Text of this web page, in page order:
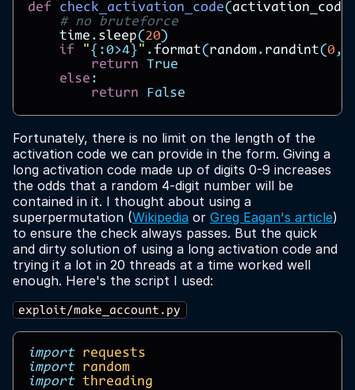
def check_activation_code( activation_code
# no bruteforce
time . sleep( 20)
if
"{:0>4}" .format( random. randint( 0,
return
True
else :
return
False
Fortunately, there is no limit on the length of the
activation code we can provide in the form. Giving a
long activation code made up of digits 0-9 increases
the odds that a random 4-digit number will be
contained in it. I thought about using a
superpermutation (Wikipedia or Greg Eagan's article)
to ensure the check always passes. But the quick
and dirty solution of using a long activation code and
trying it a lot in 20 threads at a time worked well
enough. Here's the script I used:
exploit/make_account.py
import
requests
import
random
import threading